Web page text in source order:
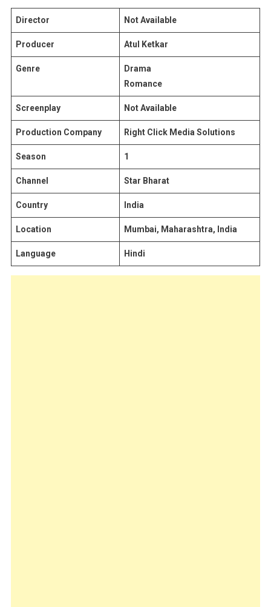
Director Not Available
Producer Atul Ketkar
Genre
Drama
Romance
Screenplay Not Available
Production Company Right Click Media Solutions
Season 1
Channel Star Bharat
Country India
Location Mumbai, Maharashtra, India
Language Hindi